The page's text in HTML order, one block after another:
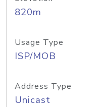
820m
Usage Type
ISP/MOB
Address Type
Unicast